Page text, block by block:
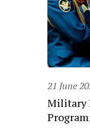
21 June
Military